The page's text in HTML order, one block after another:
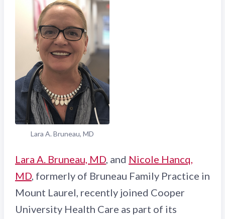
Lara A. Bruneau, MD
Lara A. Bruneau, MD, and Nicole Hancq,
MD, formerly of Bruneau Family Practice in
Mount Laurel, recently joined Cooper
University Health Care as part of its